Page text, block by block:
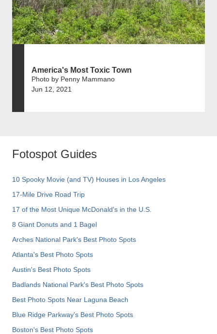
America's Most Toxic Town
Photo by Penny Mammano
Jun 12, 2021
Fotospot Guides
10 Spooky Movie (and TV) Houses in Los Angeles
17-Mile Drive Road Trip
17 of the Most Unique McDonald's in the U.S.
8 Giant Donuts and 1 Bagel
Arches National Park's Best Photo Spots
Atlanta's Best Photo Spots
Austin's Best Photo Spots
Badlands National Park's Best Photo Spots
Best Photo Spots Near Laguna Beach
Blue Ridge Parkway's Best Photo Spots
Boston's Best Photo Spots